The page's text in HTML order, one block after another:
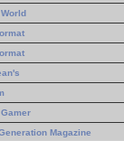
Magazine